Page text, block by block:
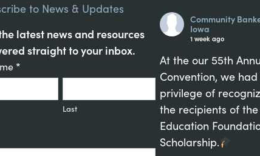
v
e
:
to News & Updates
latest news and resources
straight to your inbox.
*
Last
Community
Iowa
1 week ago
At the our 55th
Convention, we
privilege of
the recipients of the
Education
Scholarship.